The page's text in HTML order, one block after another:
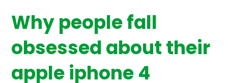
Why people fall
obsessed about their
apple iphone 4